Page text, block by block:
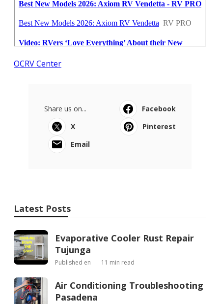
OCRV Center
Share us on...
Facebook
X
Pinterest
Email
Latest Posts
Evaporative Cooler Rust Repair
Tujunga
Published en 11 min read
Air Conditioning Troubleshooting
Pasadena